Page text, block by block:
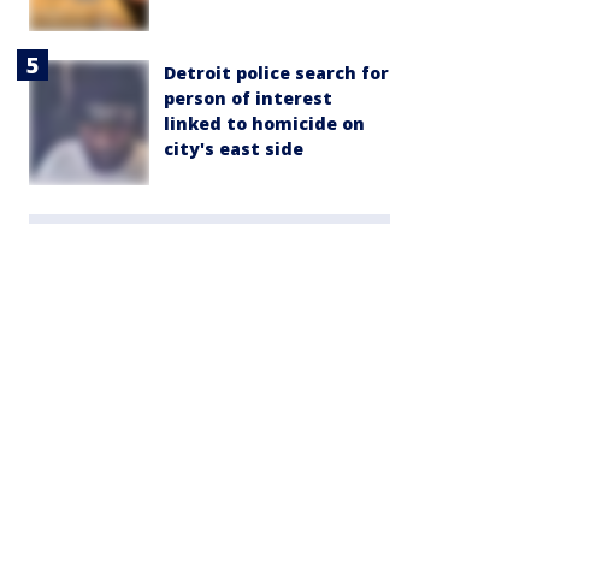
Detroit police search for
person of interest
linked to homicide on
city's east side